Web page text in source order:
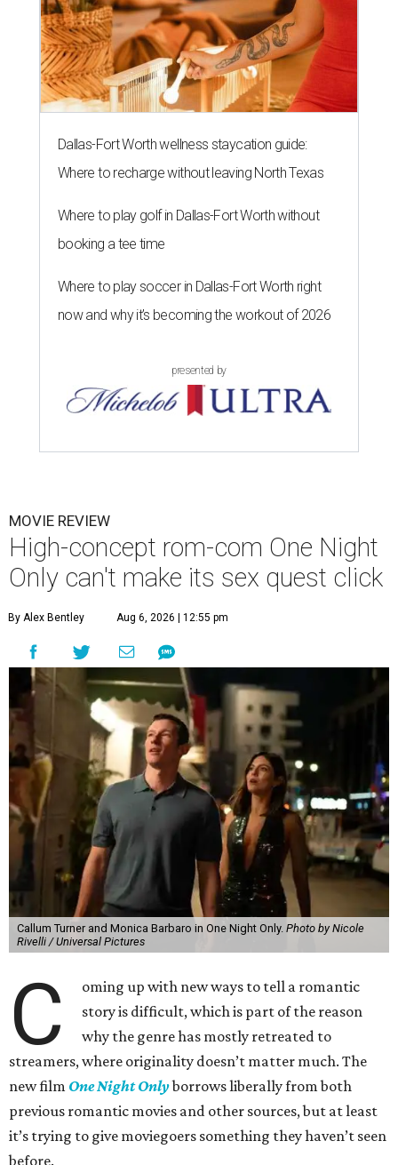
Dallas-Fort Worth wellness staycation guide:
Where to recharge without leaving North Texas
Where to play golf in Dallas-Fort Worth without
booking a tee time
Where to play soccer in Dallas-Fort Worth right
now and why it’s becoming the workout of 2026
presented by
MOVIE REVIEW
High-concept rom-com One Night
Only can't make its sex quest click
By Alex Bentley Aug 6, 2026 | 12:55 pm
Callum Turner and Monica Barbaro in One Night Only. Photo by Nicole
Rivelli / Universal Pictures
C
oming up with new ways to tell a romantic
story is difficult, which is part of the reason
why the genre has mostly retreated to
streamers, where originality doesn’t matter much. The
new film One Night Onlyborrows liberally from both
previous romantic movies and other sources, but at least
it’s trying to give moviegoers something they haven’t seen
before.